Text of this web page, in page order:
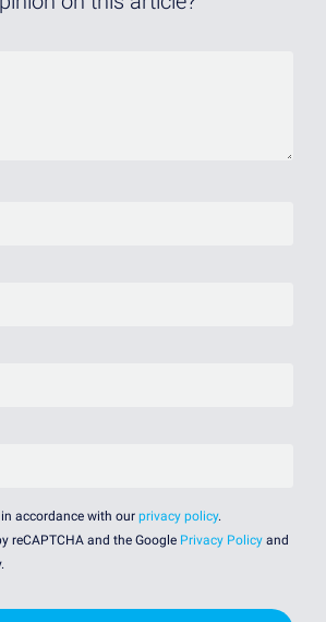
accordance with our privacy policy.
reCAPTCHA and the Google Privacy Policy and